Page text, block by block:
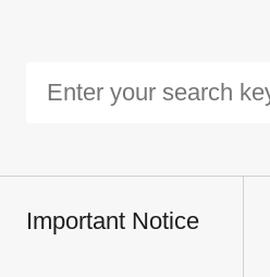
Important Notice